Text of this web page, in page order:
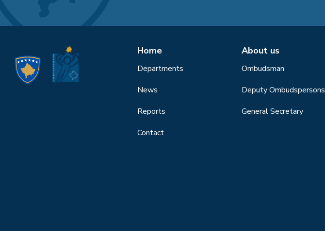
Home
Departments
News
Reports
Contact
About us
Ombudsman
Deputy Ombudspersons
General Secretary